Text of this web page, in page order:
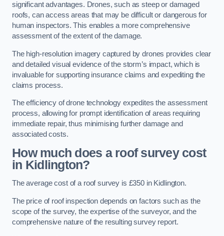
significant advantages. Drones, such as steep or damaged
roofs, can access areas that may be difficult or dangerous for
human inspectors. This enables a more comprehensive
assessment of the extent of the damage.
The high-resolution imagery captured by drones provides clear
and detailed visual evidence of the storm’s impact, which is
invaluable for supporting insurance claims and expediting the
claims process.
The efficiency of drone technology expedites the assessment
process, allowing for prompt identification of areas requiring
immediate repair, thus minimising further damage and
associated costs.
How much does a roof survey cost
in Kidlington?
The average cost of a roof survey is £350 in Kidlington.
The price of roof inspection depends on factors such as the
scope of the survey, the expertise of the surveyor, and the
comprehensive nature of the resulting survey report.